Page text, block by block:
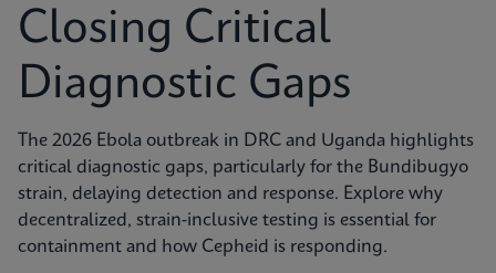
Closing Critical
Diagnostic Gaps
The 2026 Ebola outbreak in DRC and Uganda highlights
critical diagnostic gaps, particularly for the Bundibugyo
strain, delaying detection and response. Explore why
decentralized, strain-inclusive testing is essential for
containment and how Cepheid is responding.